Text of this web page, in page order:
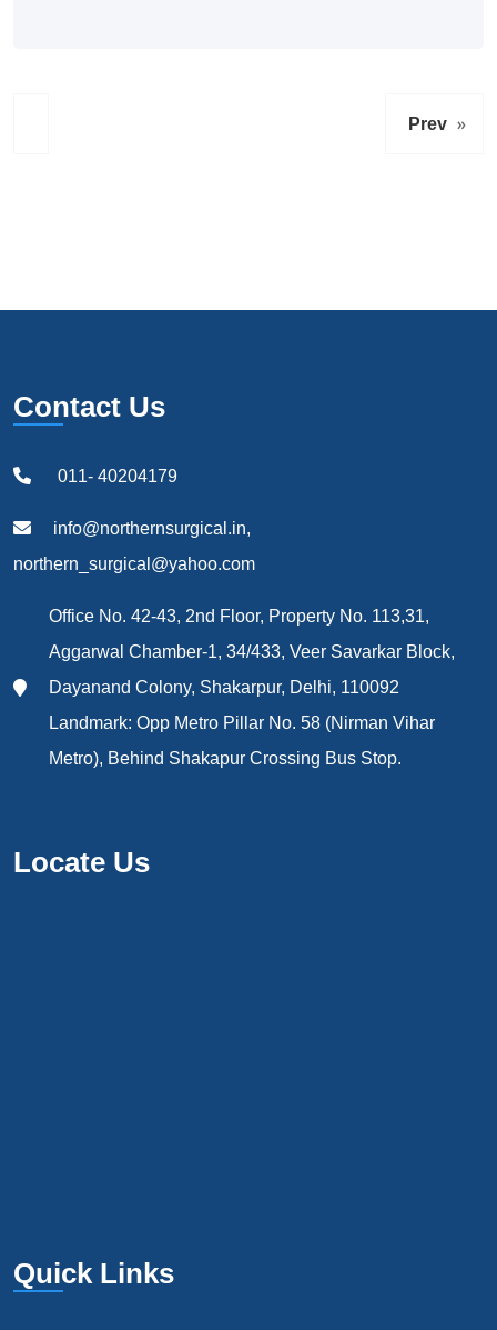
Prev »
Contact Us
011- 40204179
info@northernsurgical.in,
northern_surgical@yahoo.com
Office No. 42-43, 2nd Floor, Property No. 113,31,
Aggarwal Chamber-1, 34/433, Veer Savarkar Block,
Dayanand Colony, Shakarpur, Delhi, 110092
Landmark: Opp Metro Pillar No. 58 (Nirman Vihar
Metro), Behind Shakapur Crossing Bus Stop.
Locate Us
Quick Links